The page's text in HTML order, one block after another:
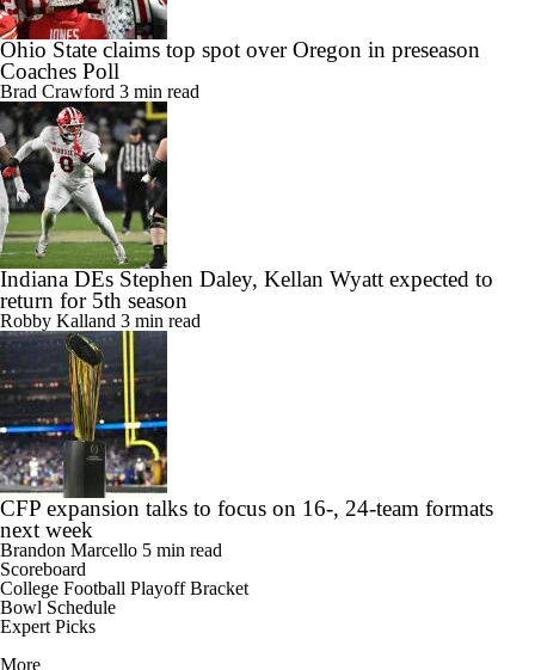
Ohio State claims top spot over Oregon in preseason
Coaches Poll
Brad Crawford 3 min read
Indiana DEs Stephen Daley, Kellan Wyatt expected to
return for 5th season
Robby Kalland 3 min read
CFP expansion talks to focus on 16-, 24-team formats
next week
Brandon Marcello 5 min read
Scoreboard
College Football Playoff Bracket
Bowl Schedule
Expert Picks
More